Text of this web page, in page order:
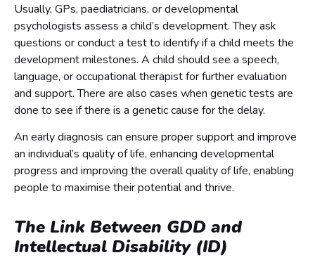
Usually, GPs, paediatricians, or developmental
psychologists assess a child’s development. They ask
questions or conduct a test to identify if a child meets the
development milestones. A child should see a speech,
language, or occupational therapist for further evaluation
and support. There are also cases when genetic tests are
done to see if there is a genetic cause for the delay.
An early diagnosis can ensure proper support and improve
an individual’s quality of life, enhancing developmental
progress and improving the overall quality of life, enabling
people to maximise their potential and thrive.
The Link Between GDD and
Intellectual Disability (ID)